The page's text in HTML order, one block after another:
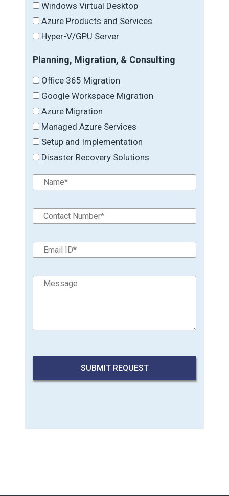
Windows Virtual Desktop
Azure Products and Services
Hyper-V/GPU Server
Planning, Migration, & Consulting
Office 365 Migration
Google Workspace Migration
Azure Migration
Managed Azure Services
Setup and Implementation
Disaster Recovery Solutions